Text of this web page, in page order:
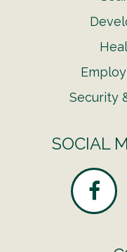
Security
SOCIAL